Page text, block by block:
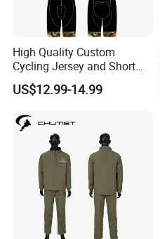
High Quality Custom
Cycling Jersey and Short
Cycling Clothing Bike Wear
US$12.99-14.99